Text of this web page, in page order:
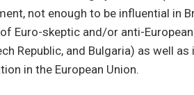
not enough to be influential in
Euro-skeptic and/or anti-
Republic, and Bulgaria) as well
in the European Union.